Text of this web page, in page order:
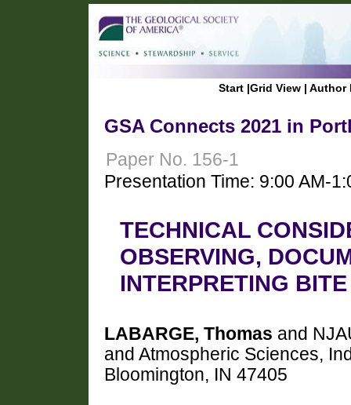
Start |Grid View | Author
GSA Connects 2021 in
Paper No. 156-1
Presentation Time: 9:00 AM-
TECHNICAL
OBSERVING,
INTERPRETING
LABARGE, Thomas and
and Atmospheric Sciences,
Bloomington, IN 47405